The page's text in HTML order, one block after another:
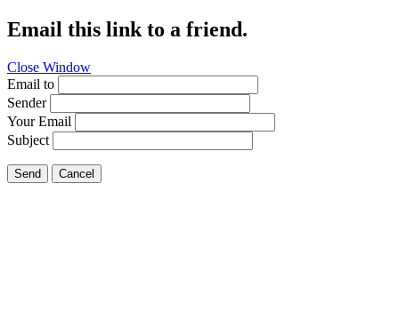
Email this link to a friend.
Close Window
Email to
Sender
Your Email
Subject
Send Cancel